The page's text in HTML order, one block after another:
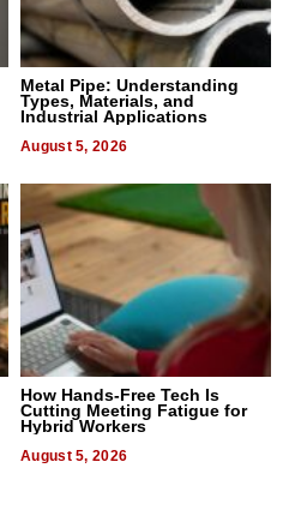
Metal Pipe: Understanding
Types, Materials, and
Industrial Applications
August 5, 2026
How Hands-Free Tech Is
Cutting Meeting Fatigue for
Hybrid Workers
August 5, 2026